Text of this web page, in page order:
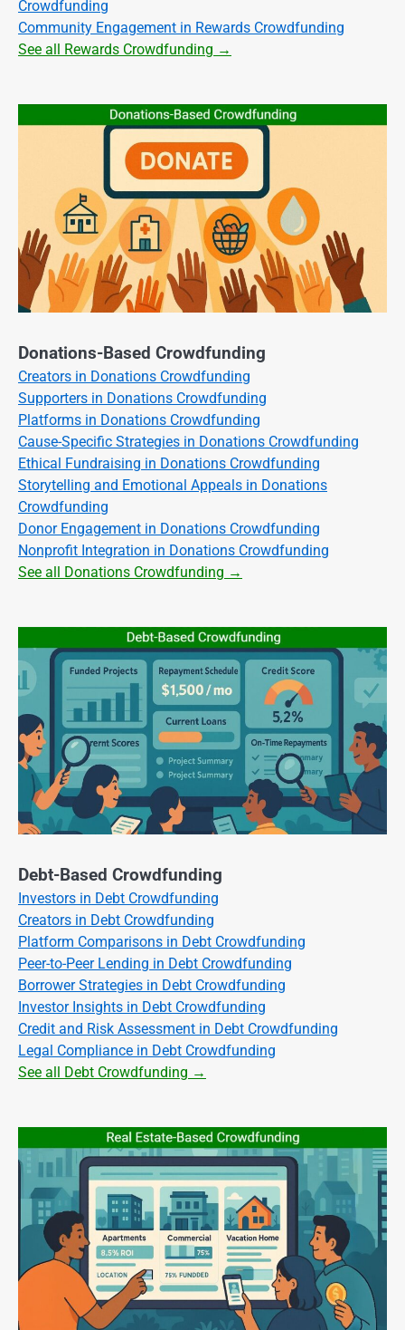
Crowdfunding
Community Engagement in Rewards Crowdfunding
See all Rewards Crowdfunding →
Donations-Based Crowdfunding
Creators in Donations Crowdfunding
Supporters in Donations Crowdfunding
Platforms in Donations Crowdfunding
Cause-Specific Strategies in Donations Crowdfunding
Ethical Fundraising in Donations Crowdfunding
Storytelling and Emotional Appeals in Donations
Crowdfunding
Donor Engagement in Donations Crowdfunding
Nonprofit Integration in Donations Crowdfunding
See all Donations Crowdfunding →
Debt-Based Crowdfunding
Investors in Debt Crowdfunding
Creators in Debt Crowdfunding
Platform Comparisons in Debt Crowdfunding
Peer-to-Peer Lending in Debt Crowdfunding
Borrower Strategies in Debt Crowdfunding
Investor Insights in Debt Crowdfunding
Credit and Risk Assessment in Debt Crowdfunding
Legal Compliance in Debt Crowdfunding
See all Debt Crowdfunding →